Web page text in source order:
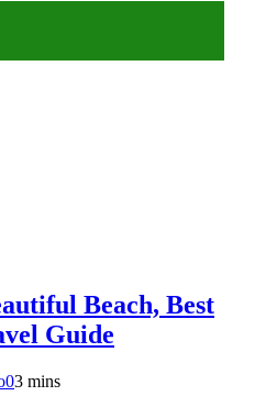
Beach, Best
Guide
03 mins